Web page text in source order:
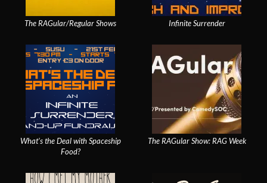
The RAGular/Regular Shows Infinite Surrender
What’s the Deal with Spaceship
Food?
The RAGular Show: RAG Week